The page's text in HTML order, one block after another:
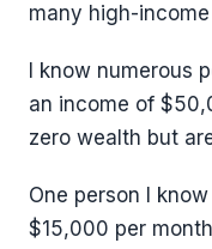
many high-
I know numerous
an income of
zero wealth but
One person I
$15,000 per